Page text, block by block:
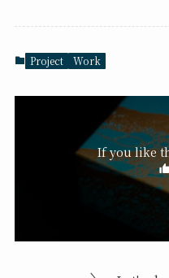
Project Work
If you like